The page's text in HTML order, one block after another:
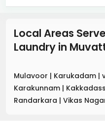
Local Areas
Laundry in
Mulavoor | Karukadam |
Karakunnam |
Randarkara | Vikas